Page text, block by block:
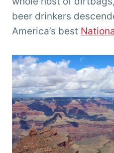
beer drinkers
America’s best